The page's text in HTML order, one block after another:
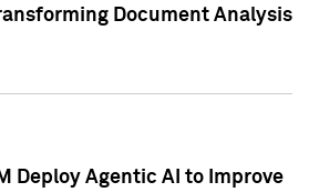
Document Analysis
Deploy Agentic AI to Improve